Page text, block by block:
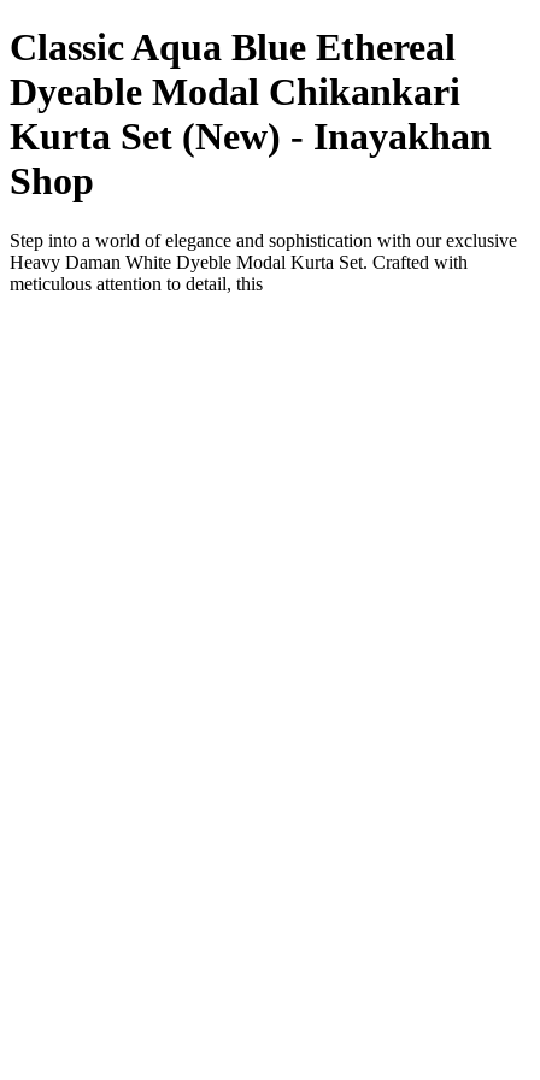
Classic Aqua Blue Ethereal
Dyeable Modal Chikankari
Kurta Set (New) - Inayakhan
Shop
Step into a world of elegance and sophistication with our exclusive
Heavy Daman White Dyeble Modal Kurta Set. Crafted with
meticulous attention to detail, this